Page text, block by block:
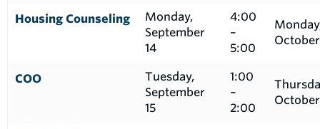
Housing Counseling
Monday,
September
14
4:00
–
5:00
COO
Tuesday,
September
15
1:00
–
2:00